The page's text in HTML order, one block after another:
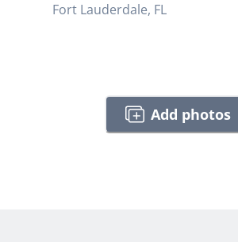
Fort Lauderdale, FL
Add photos